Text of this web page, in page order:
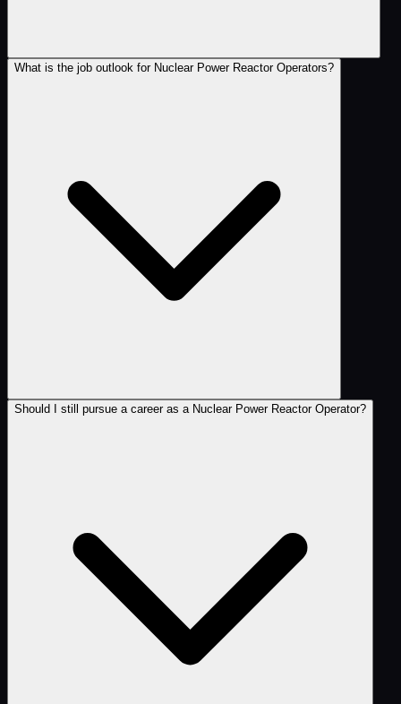
What is the job outlook for Nuclear Power Reactor Operators?
Should I still pursue a career as a Nuclear Power Reactor Operator?